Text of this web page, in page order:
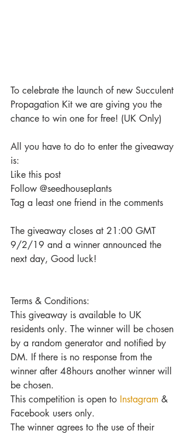
To celebrate the launch of new Succulent
Propagation Kit we are giving you the
chance to win one for free! (UK Only)
All you have to do to enter the giveaway
is:
Like this post
Follow @seedhouseplants
Tag a least one friend in the comments
The giveaway closes at 21:00 GMT
9/2/19 and a winner announced the
next day, Good luck!
Terms & Conditions:
This giveaway is available to UK
residents only. The winner will be chosen
by a random generator and notified by
DM. If there is no response from the
winner after 48hours another winner will
be chosen.
This competition is open to Instagram &
Facebook users only.
The winner agrees to the use of their